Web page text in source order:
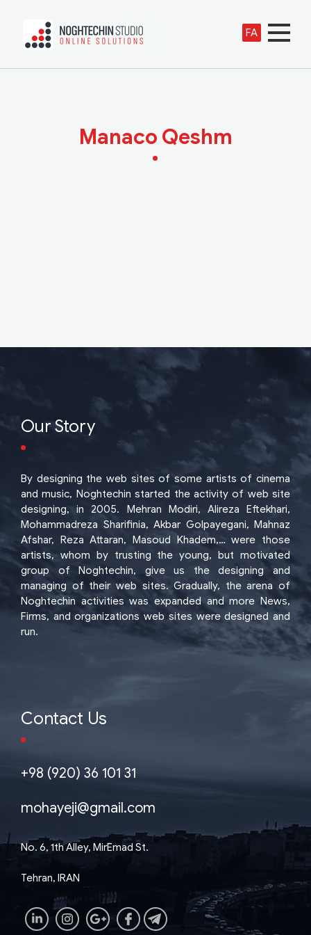
FA
Manaco Qeshm
Our Story
By designing the web sites of some artists of cinema
and music, Noghtechin started the activity of web site
designing, in 2005. Mehran Modiri, Alireza Eftekhari,
Mohammadreza Sharifinia, Akbar Golpayegani, Mahnaz
Afshar, Reza Attaran, Masoud Khadem,… were those
artists, whom by trusting the young, but motivated
group of Noghtechin, give us the designing and
managing of their web sites. Gradually, the arena of
Noghtechin activities was expanded and more News,
Firms, and organizations web sites were designed and
run.
Contact Us
+98 (920) 36 101 31
mohayeji@gmail.com
No. 6, 1th Alley, MirEmad St.
Tehran, IRAN